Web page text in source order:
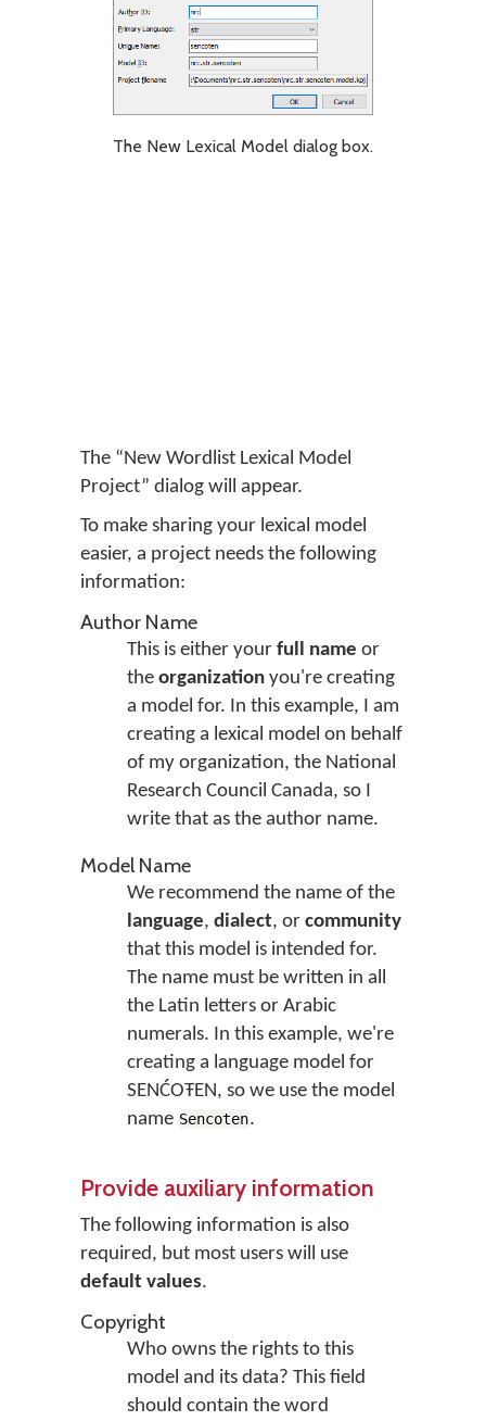
The New Lexical Model dialog box.
The “New Wordlist Lexical Model
Project” dialog will appear.
To make sharing your lexical model
easier, a project needs the following
information:
Author Name
This is either your full name or
the organizationyou're creating
a model for. In this example, I am
creating a lexical model on behalf
of my organization, the National
Research Council Canada, so I
write that as the author name.
Model Name
We recommend the name of the
language, dialect, or community
that this model is intended for.
The name must be written in all
the Latin letters or Arabic
numerals. In this example, we're
creating a language model for
SENĆOŦEN, so we use the model
name Sencoten.
Provide auxiliary information
The following information is also
required, but most users will use
default values.
Copyright
Who owns the rights to this
model and its data? This field
should contain the word